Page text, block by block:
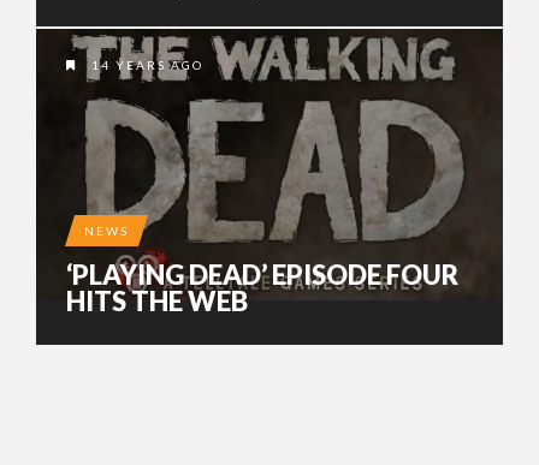
14 YEARS AGO
NEWS
‘PLAYING DEAD’ EPISODE FOUR
HITS THE WEB